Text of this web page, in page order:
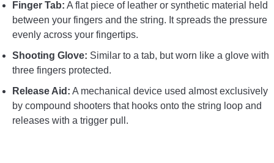
Finger Tab: A flat piece of leather or synthetic material held
between your fingers and the string. It spreads the pressure
evenly across your fingertips.
Shooting Glove: Similar to a tab, but worn like a glove with
three fingers protected.
Release Aid: A mechanical device used almost exclusively
by compound shooters that hooks onto the string loop and
releases with a trigger pull.